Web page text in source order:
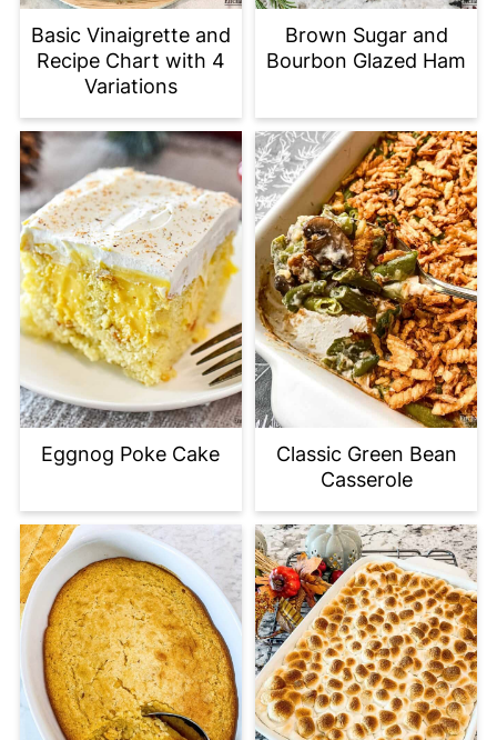
Basic Vinaigrette and
Recipe Chart with 4
Variations
Brown Sugar and
Bourbon Glazed Ham
Eggnog Poke Cake
Classic Green Bean
Casserole